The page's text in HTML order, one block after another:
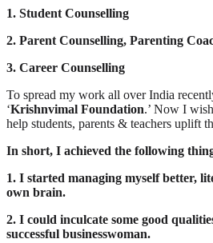
1. Student Counselling
2. Parent Counselling, Parenting
3. Career Counselling
To spread my work all over India
‘Krishnvimal Foundation.’ Now I
help students, parents & teachers uplift
In short, I achieved the following
1. I started managing myself better,
own brain.
2. I could inculcate some good
successful businesswoman.